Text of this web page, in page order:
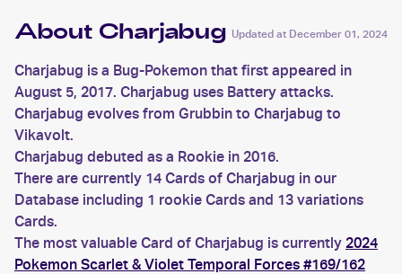
About Charjabug Updated at December 01, 2024
Charjabug is a Bug-Pokemon that first appeared in
August 5, 2017. Charjabug uses Battery attacks.
Charjabug evolves from Grubbin to Charjabug to
Vikavolt.
Charjabug debuted as a Rookie in 2016.
There are currently 14 Cards of Charjabug in our
Database including 1 rookie Cards and 13 variations
Cards.
The most valuable Card of Charjabug is currently 2024
Pokemon Scarlet & Violet Temporal Forces #169/162